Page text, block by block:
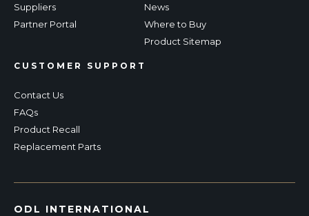
Suppliers
Partner Portal
CUSTOMER SUPPORT
Contact Us
FAQs
Product Recall
Replacement Parts
News
Where to Buy
Product Sitemap
ODL INTERNATIONAL